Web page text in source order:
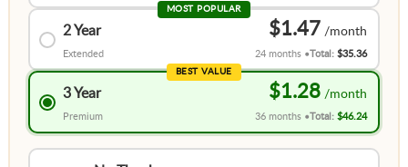
MOST POPULAR
2 Year
Extended
$1.47
24 months Total:$35.36
BEST VALUE
3 Year
Premium
$1.28
36 months Total:$46.24